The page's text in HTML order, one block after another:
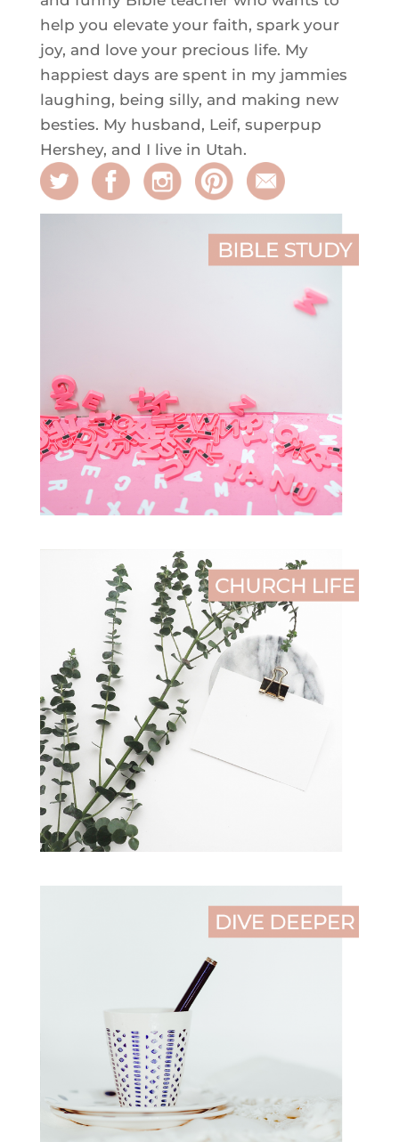
help you elevate your faith, spark your
joy, and love your precious life. My
happiest days are spent in my jammies
laughing, being silly, and making new
besties. My husband, Leif, superpup
Hershey, and I live in Utah.